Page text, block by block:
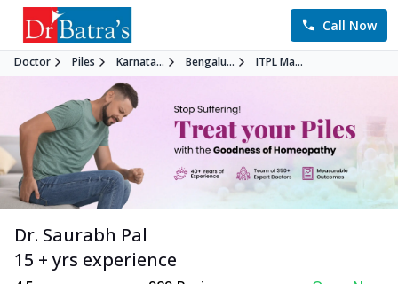
Call Now
Doctor Piles Karnata... Bengalu... ITPL Ma...
Dr. Saurabh Pal
15 + yrs experience